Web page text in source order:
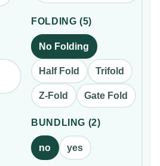
FOLDING (5)
No Folding
Half Fold Trifold
Z-Fold Gate Fold
BUNDLING (2)
no yes